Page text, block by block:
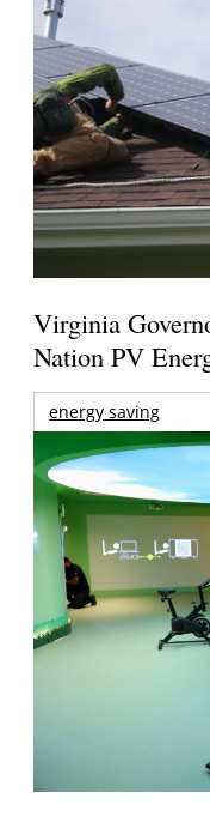
Virginia
Nation PV
energy saving